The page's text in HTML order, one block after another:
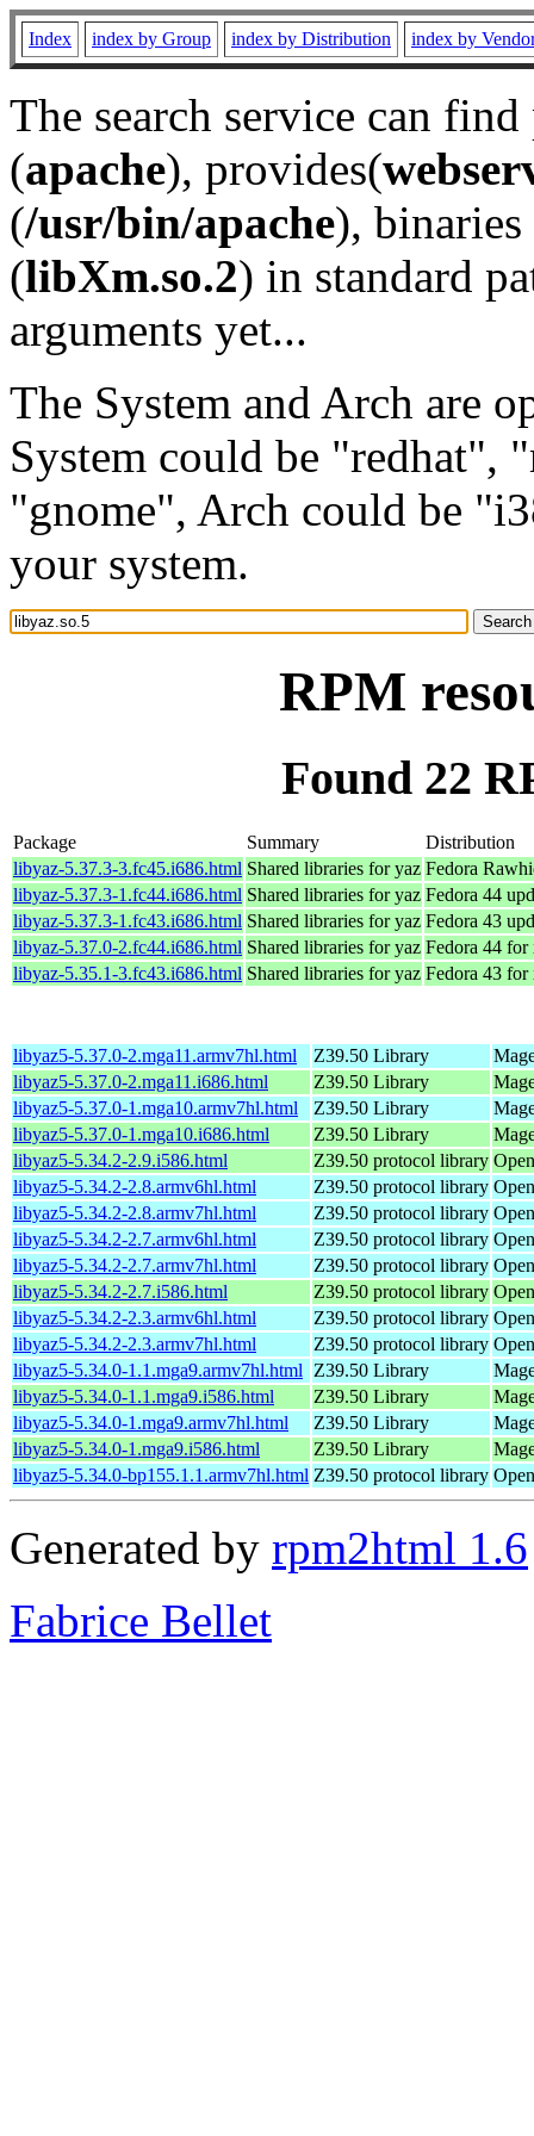
Index index by Group index by Distribution index by
The search service can
(apache), provides(
(/usr/bin/apache), binaries
(libXm.so.2) in standard
arguments yet...
The System and Arch are
System could be "redhat",
"gnome", Arch could be
your system.
RPM
Found 22
Package Summary
Distribution
libyaz-5.37.3-3.fc45.i686.html Shared libraries for yaz Fedora
libyaz-5.37.3-1.fc44.i686.html Shared libraries for yaz Fedora 44
libyaz-5.37.3-1.fc43.i686.html Shared libraries for yaz Fedora 43
libyaz-5.37.0-2.fc44.i686.html Shared libraries for yaz Fedora 44 for
libyaz-5.35.1-3.fc43.i686.html Shared libraries for yaz Fedora 43 for
libyaz5-5.37.0-2.mga11.armv7hl.html Z39.50 Library
libyaz5-5.37.0-2.mga11.i686.html
Z39.50 Library
libyaz5-5.37.0-1.mga10.armv7hl.html
Z39.50 Library
libyaz5-5.37.0-1.mga10.i686.html
Z39.50 Library
libyaz5-5.34.2-2.9.i586.html
Z39.50 protocol library
libyaz5-5.34.2-2.8.armv6hl.html
Z39.50 protocol library
libyaz5-5.34.2-2.8.armv7hl.html
Z39.50 protocol library
libyaz5-5.34.2-2.7.armv6hl.html
Z39.50 protocol library
libyaz5-5.34.2-2.7.armv7hl.html
Z39.50 protocol library
libyaz5-5.34.2-2.7.i586.html
Z39.50 protocol library
libyaz5-5.34.2-2.3.armv6hl.html
Z39.50 protocol library
libyaz5-5.34.2-2.3.armv7hl.html
Z39.50 protocol library
libyaz5-5.34.0-1.1.mga9.armv7hl.html
Z39.50 Library
libyaz5-5.34.0-1.1.mga9.i586.html
Z39.50 Library
libyaz5-5.34.0-1.mga9.armv7hl.html
Z39.50 Library
libyaz5-5.34.0-1.mga9.i586.html
Z39.50 Library
libyaz5-5.34.0-bp155.1.1.armv7hl.html Z39.50 protocol library
Generated by rpm2html 1.6
Fabrice Bellet